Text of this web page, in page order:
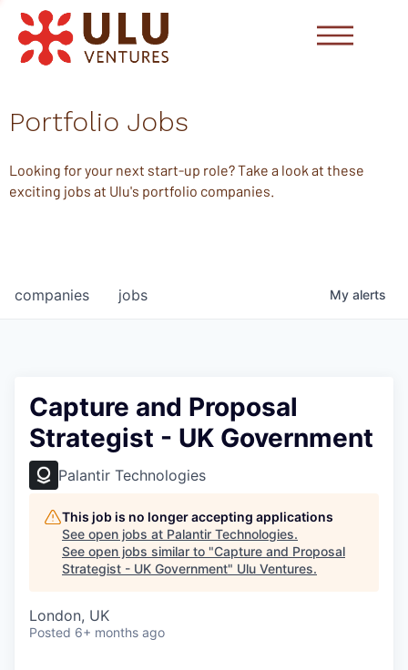
Portfolio Jobs
Looking for your next start-up role? Take a look at these
exciting jobs at Ulu's portfolio companies.
jobs
companies My alerts
Capture and Proposal
Strategist - UK Government
Palantir Technologies
This job is no longer accepting applications
See open jobs at Palantir Technologies.
See open jobs similar to "Capture and Proposal
Strategist - UK Government" Ulu Ventures.
London, UK
Posted 6+ months ago